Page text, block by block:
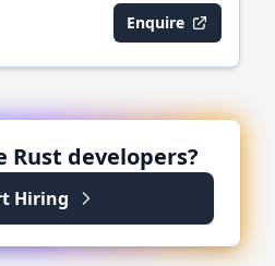
Enquire
Rust developers?
Hiring